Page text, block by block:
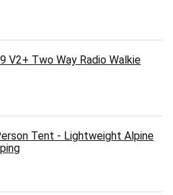
V2+ Two Way Radio Walkie
Tent - Lightweight Alpine